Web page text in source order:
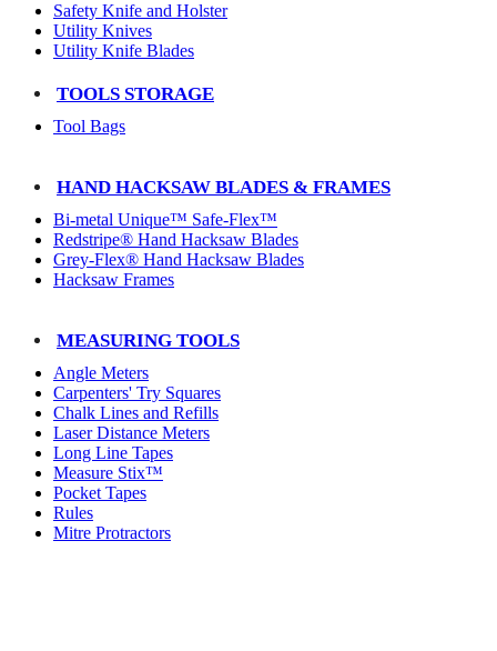
Safety Knife and Holster
Utility Knives
Utility Knife Blades
TOOLS STORAGE
Tool Bags
HAND HACKSAW BLADES & FRAMES
Bi-metal Unique™ Safe-Flex™
Redstripe® Hand Hacksaw Blades
Grey-Flex® Hand Hacksaw Blades
Hacksaw Frames
MEASURING TOOLS
Angle Meters
Carpenters' Try Squares
Chalk Lines and Refills
Laser Distance Meters
Long Line Tapes
Measure Stix™
Pocket Tapes
Rules
Mitre Protractors